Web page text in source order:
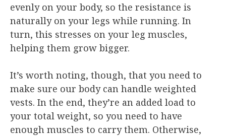
evenly on your body, so the resistance is
naturally on your legs while running. In
turn, this stresses on your leg muscles,
helping them grow bigger.
It’s worth noting, though, that you need to
make sure our body can handle weighted
vests. In the end, they’re an added load to
your total weight, so you need to have
enough muscles to carry them. Otherwise,